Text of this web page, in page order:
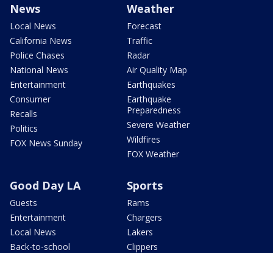
News
Local News
California News
Police Chases
National News
Entertainment
Consumer
Recalls
Politics
FOX News Sunday
Weather
Forecast
Traffic
Radar
Air Quality Map
Earthquakes
Earthquake
Preparedness
Severe Weather
Wildfires
FOX Weather
Good Day LA
Guests
Entertainment
Local News
Back-to-school
Sports
Rams
Chargers
Lakers
Clippers